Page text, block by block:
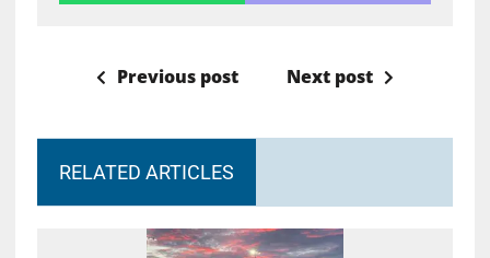
Previous post Next post
RELATED ARTICLES